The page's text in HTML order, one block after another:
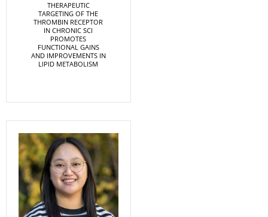
THERAPEUTIC
TARGETING OF THE
THROMBIN RECEPTOR
IN CHRONIC SCI
PROMOTES
FUNCTIONAL GAINS
AND IMPROVEMENTS IN
LIPID METABOLISM